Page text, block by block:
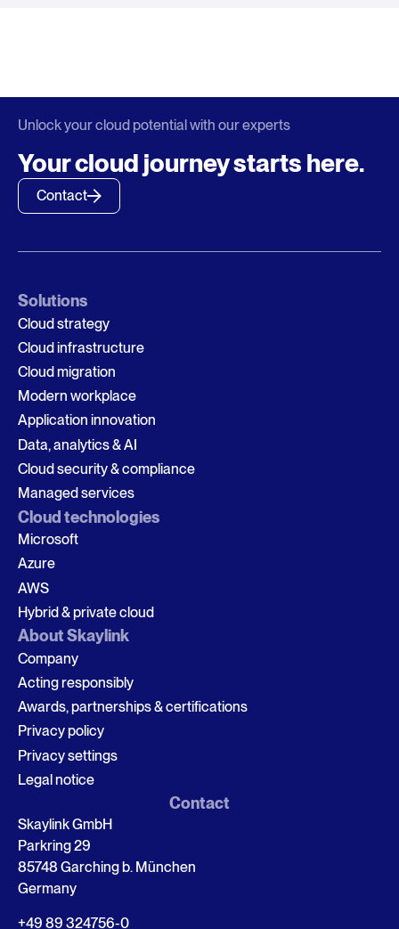
Unlock your cloud potential with our experts
Your cloud journey starts here.
Contact
Solutions
Cloud strategy
Cloud infrastructure
Cloud migration
Modern workplace
Application innovation
Data, analytics & AI
Cloud security & compliance
Managed services
Cloud technologies
Microsoft
Azure
AWS
Hybrid & private cloud
About Skaylink
Company
Acting responsibly
Awards, partnerships & certifications
Privacy policy
Privacy settings
Legal notice
Contact
Skaylink GmbH
Parkring 29
85748 Garching b. München
Germany
+49 89 324756-0